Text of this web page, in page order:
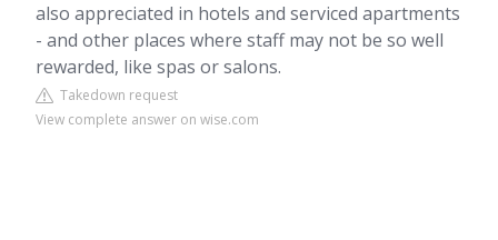
also appreciated in hotels and serviced apartments
- and other places where staff may not be so well
rewarded, like spas or salons.
Takedown request
View complete answer on wise.com